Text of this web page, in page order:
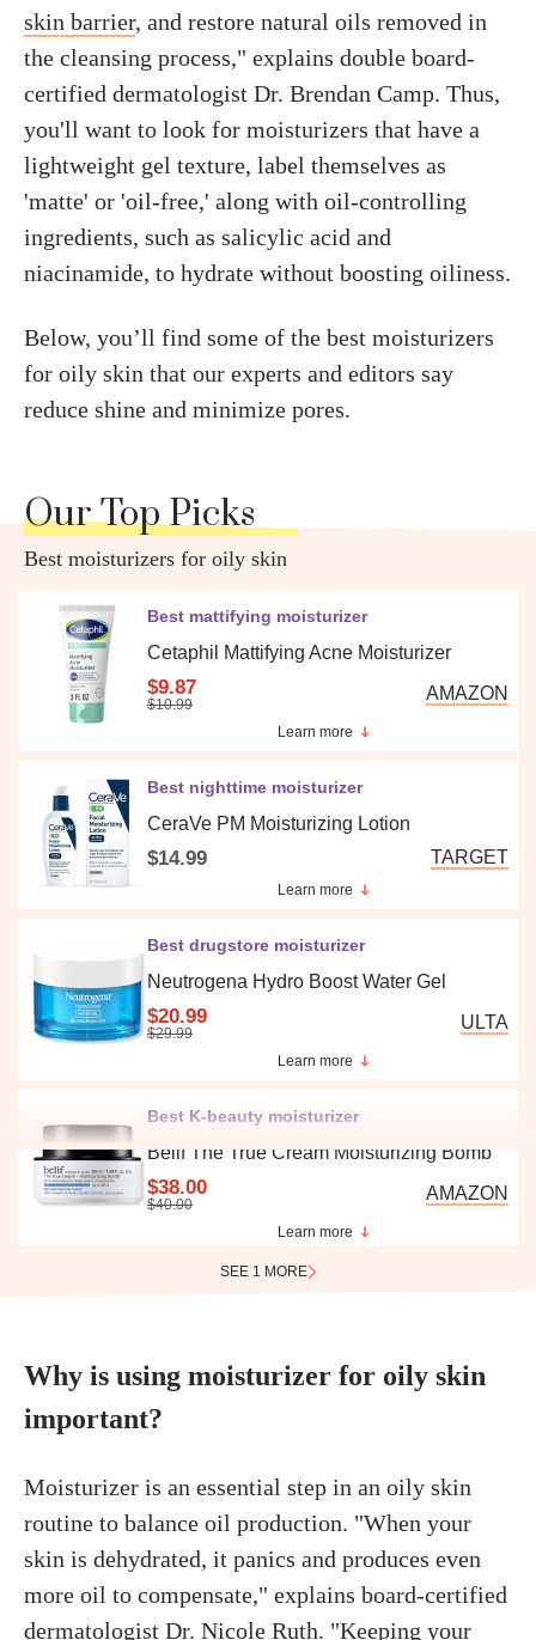
skin barrier, and restore natural oils removed in
the cleansing process," explains double board-
certified dermatologist Dr. Brendan Camp. Thus,
you'll want to look for moisturizers that have a
lightweight gel texture, label themselves as
'matte' or 'oil-free,' along with oil-controlling
ingredients, such as salicylic acid and
niacinamide, to hydrate without boosting oiliness.
Below, you’ll find some of the best moisturizers
for oily skin that our experts and editors say
reduce shine and minimize pores.
Our Top Picks
Best moisturizers for oily skin
Best mattifying moisturizer
Cetaphil Mattifying Acne Moisturizer
$9.87
$10.99
AMAZON
Learn more
Best nighttime moisturizer
CeraVe PM Moisturizing Lotion
$14.99 TARGET
Learn more
Best drugstore moisturizer
Neutrogena Hydro Boost Water Gel
$20.99
$29.99
ULTA
Learn more
Best K-beauty moisturizer
Belif The True Cream Moisturizing Bomb
$38.00
$40.00
AMAZON
Learn more
SEE 1 MORE
Why is using moisturizer for oily skin
important?
Moisturizer is an essential step in an oily skin
routine to balance oil production. "When your
skin is dehydrated, it panics and produces even
more oil to compensate," explains board-certified
dermatologist Dr. Nicole Ruth. "Keeping your